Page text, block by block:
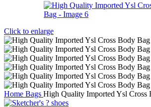
Click to enlarge
Home Bags High Quality Imported Ysl Cross